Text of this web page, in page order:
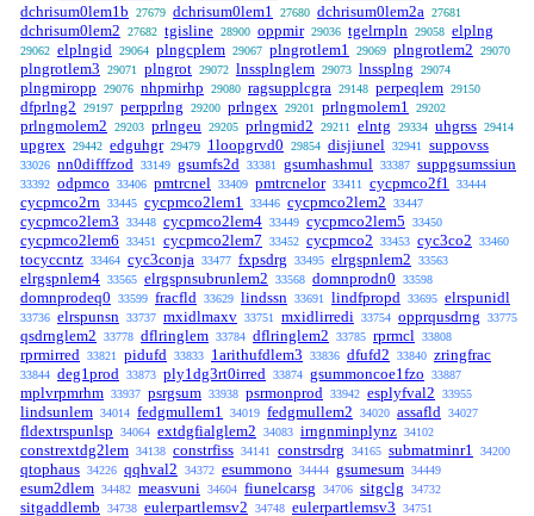
dchrisum0lem1b 27679 dchrisum0lem1 27680 dchrisum0lem2a 27681
dchrisum0lem2 27682 tgisline 28900 oppmir 29036 tgelrnpln 29058 elplng
29062 elplngid 29064 plngcplem 29067 plngrotlem1 29069 plngrotlem2 29070
plngrotlem3 29071 plngrot 29072 lnssplnglem 29073 lnssplng 29074
plngmiropp 29076 nhpmirhp 29080 ragsupplcgra 29148 perpeqlem 29150
dfprlng2 29197 perpprlng 29200 prlngex 29201 prlngmolem1 29202
prlngmolem2 29203 prlngeu 29205 prlngmid2 29211 elntg 29334 uhgrss 29414
upgrex 29442 edguhgr 29479 1loopgrvd0 29854 disjiunel 32941 suppovss
33026 nn0difffzod 33149 gsumfs2d 33381 gsumhashmul 33387 suppgsumssiun
33392 odpmco 33406 pmtrcnel 33409 pmtrcnelor 33411 cycpmco2f1 33444
cycpmco2rn 33445 cycpmco2lem1 33446 cycpmco2lem2 33447
cycpmco2lem3 33448 cycpmco2lem4 33449 cycpmco2lem5 33450
cycpmco2lem6 33451 cycpmco2lem7 33452 cycpmco2 33453 cyc3co2 33460
tocyccntz 33464 cyc3conja 33477 fxpsdrg 33495 elrgspnlem2 33563
elrgspnlem4 33565 elrgspnsubrunlem2 33568 domnprodn0 33598
domnprodeq0 33599 fracfld 33629 lindssn 33691 lindfpropd 33695 elrspunidl
33736 elrspunsn 33737 mxidlmaxv 33751 mxidlirredi 33754 opprqusdrng 33775
qsdrnglem2 33778 dflringlem 33784 dflringlem2 33785 rprmcl 33808
rprmirred 33821 pidufd 33833 1arithufdlem3 33836 dfufd2 33840 zringfrac
33844 deg1prod 33873 ply1dg3rt0irred 33874 gsummoncoe1fzo 33887
mplvrpmrhm 33937 psrgsum 33938 psrmonprod 33942 esplyfval2 33955
lindsunlem 34014 fedgmullem1 34019 fedgmullem2 34020 assafld 34027
fldextrspunlsp 34064 extdgfialglem2 34083 irngnminplynz 34102
constrextdg2lem 34138 constrfiss 34141 constrsdrg 34165 submatminr1 34200
qtophaus 34226 qqhval2 34372 esummono 34444 gsumesum 34449
esum2dlem 34482 measvuni 34604 fiunelcarsg 34706 sitgclg 34732
sitgaddlemb 34738 eulerpartlemsv2 34748 eulerpartlemsv3 34751